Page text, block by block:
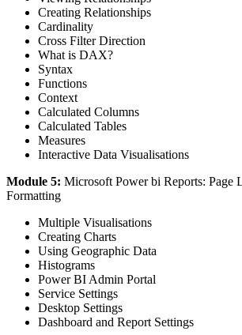
Creating Relationships
Cardinality
Cross Filter Direction
What is DAX?
Syntax
Functions
Context
Calculated Columns
Calculated Tables
Measures
Interactive Data Visualisations
Module 5: Microsoft Power bi Reports: Page
Formatting
Multiple Visualisations
Creating Charts
Using Geographic Data
Histograms
Power BI Admin Portal
Service Settings
Desktop Settings
Dashboard and Report Settings